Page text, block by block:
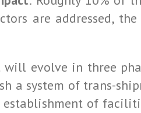
are addressed,
will evolve in three
a system of trans-
of